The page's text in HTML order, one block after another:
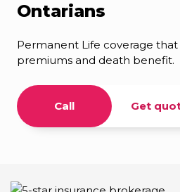
Ontarians
Permanent Life coverage
premiums and death benefit.
Call Get